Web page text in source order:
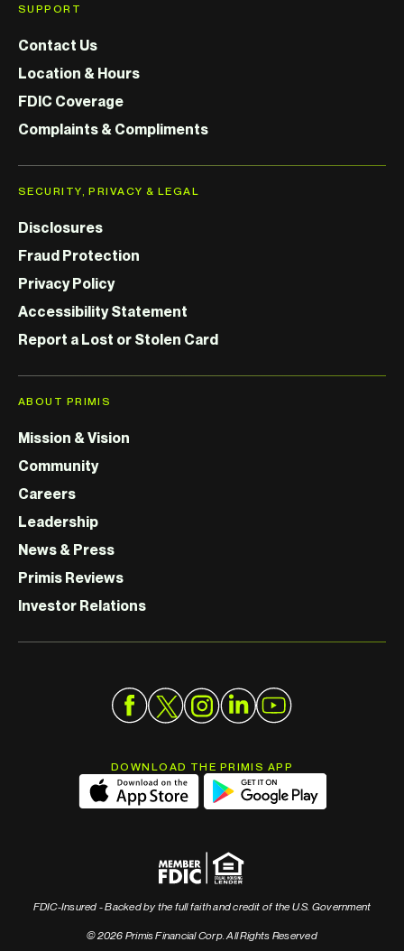
SUPPORT
Contact Us
Location & Hours
FDIC Coverage
Complaints & Compliments
SECURITY, PRIVACY & LEGAL
Disclosures
Fraud Protection
Privacy Policy
Accessibility Statement
Report a Lost or Stolen Card
ABOUT PRIMIS
Mission & Vision
Community
Careers
Leadership
News & Press
Primis Reviews
Investor Relations
DOWNLOAD THE PRIMIS APP
FDIC-Insured - Backed by the full faith and credit of the U.S. Government
© 2026 Primis Financial Corp. All Rights Reserved